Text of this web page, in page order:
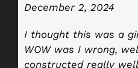
December 2, 2024
I thought this was a
WOW was I wrong,
constructed really